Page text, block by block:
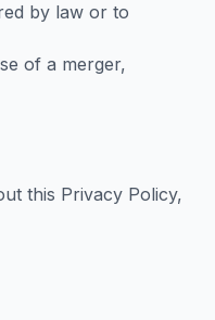
by law or to
of a merger,
this Privacy Policy,